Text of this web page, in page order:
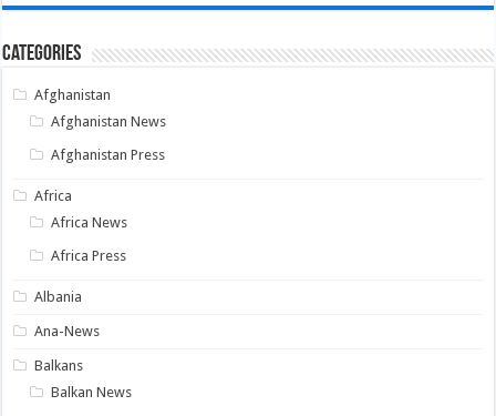
Categories
Afghanistan
Afghanistan News
Afghanistan Press
Africa
Africa News
Africa Press
Albania
Ana-News
Balkans
Balkan News